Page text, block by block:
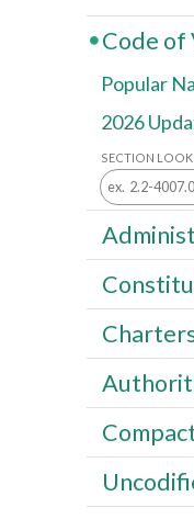
Code of
Popular
2026
SECTION LOOK